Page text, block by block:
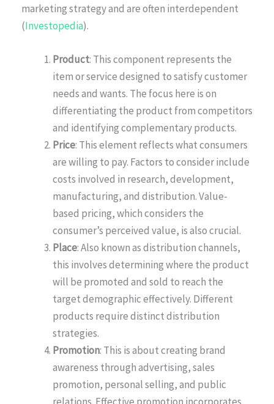
marketing strategy and are often interdependent
(Investopedia).
Product: This component represents the
item or service designed to satisfy customer
needs and wants. The focus here is on
differentiating the product from competitors
and identifying complementary products.
Price: This element reflects what consumers
are willing to pay. Factors to consider include
costs involved in research, development,
manufacturing, and distribution. Value-
based pricing, which considers the
consumer’s perceived value, is also crucial.
Place: Also known as distribution channels,
this involves determining where the product
will be promoted and sold to reach the
target demographic effectively. Different
products require distinct distribution
strategies.
Promotion: This is about creating brand
awareness through advertising, sales
promotion, personal selling, and public